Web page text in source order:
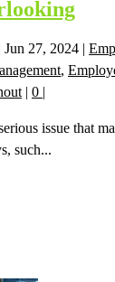
Jun 27, 2024 |
,
| 0 |
issue that
such...